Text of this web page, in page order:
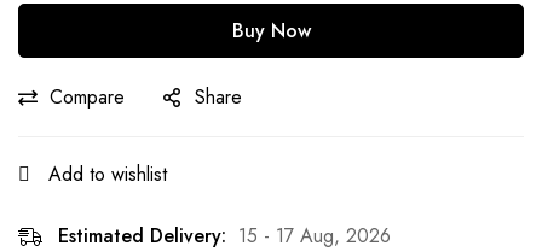
Buy Now
Compare Share
Add to wishlist
Estimated Delivery: 15 - 17 Aug, 2026